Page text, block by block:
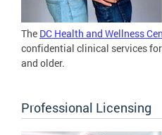
The DC Health and Wellness
confidential clinical services
and older.
Professional Licensing